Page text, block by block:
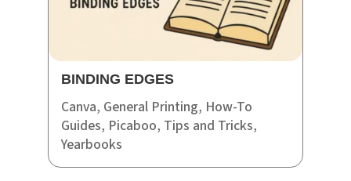
BINDING EDGES
Canva, General Printing, How-To
Guides, Picaboo, Tips and Tricks,
Yearbooks